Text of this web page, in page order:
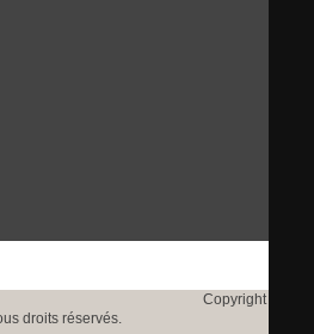
Copyright
droits réservés.